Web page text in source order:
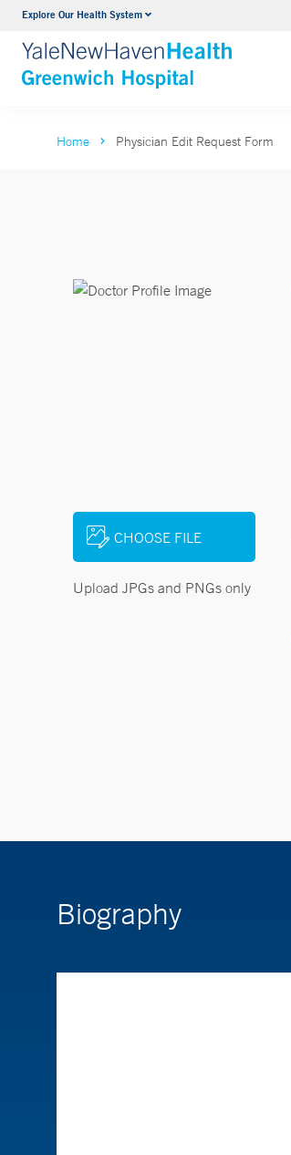
Explore Our Health SystemUrology
VIEW ALL SERVICES
Home Physician Edit Request Form
CHOOSE FILE
Upload JPGs and PNGs only
Biography